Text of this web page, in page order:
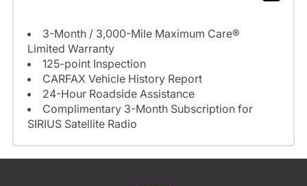
3-Month / 3,000-Mile Maximum Care®
Limited Warranty
125-point Inspection
CARFAX Vehicle History Report
24-Hour Roadside Assistance
Complimentary 3-Month Subscription for
SIRIUS Satellite Radio